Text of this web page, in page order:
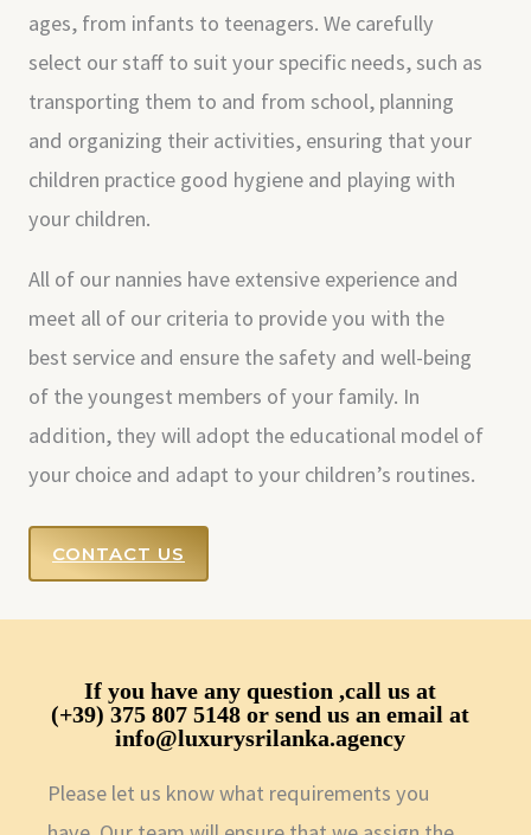
ages, from infants to teenagers. We carefully
select our staff to suit your specific needs, such as
transporting them to and from school, planning
and organizing their activities, ensuring that your
children practice good hygiene and playing with
your children.
All of our nannies have extensive experience and
meet all of our criteria to provide you with the
best service and ensure the safety and well-being
of the youngest members of your family. In
addition, they will adopt the educational model of
your choice and adapt to your children’s routines.
CONTACT US
If you have any question ,call us at
(+39) 375 807 5148 or send us an email at
info@luxurysrilanka.agency
Please let us know what requirements you